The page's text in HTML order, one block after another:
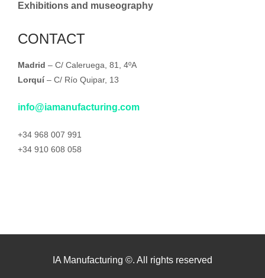
Exhibitions and museography
CONTACT
Madrid – C/ Caleruega, 81, 4ºA
Lorquí– C/ Río Quipar, 13
info@iamanufacturing.com
+34 968 007 991
+34 910 608 058
IA Manufacturing ©. All rights reserved